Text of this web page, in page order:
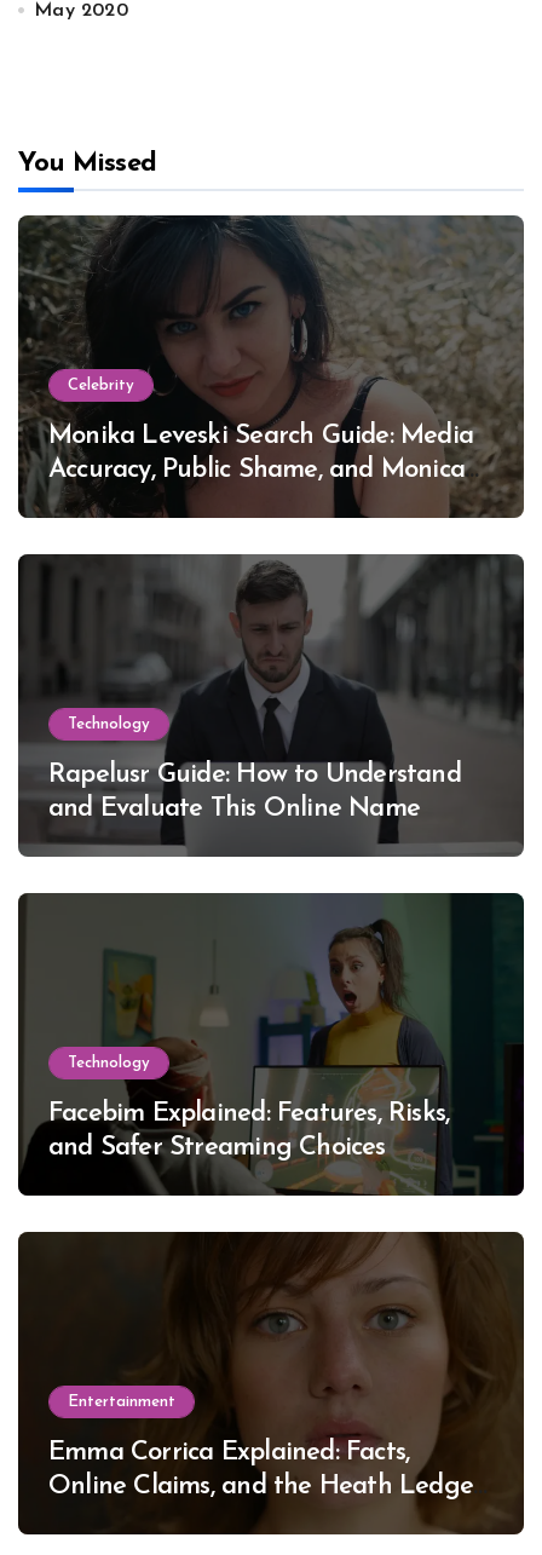
May 2020
You Missed
Celebrity
Monika Leveski Search Guide: Media
Accuracy, Public Shame, and Monica
Lewinsky
Technology
Rapelusr Guide: How to Understand
and Evaluate This Online Name
Technology
Facebim Explained: Features, Risks,
and Safer Streaming Choices
Entertainment
Emma Corrica Explained: Facts,
Online Claims, and the Heath Ledger